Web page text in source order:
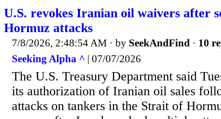
U.S. revokes Iranian oil waivers after
Hormuz attacks
7/8/2026, 2:48:54 AM · by SeekAndFind · 10
Seeking Alpha ^ | 07/07/2026
The U.S. Treasury Department said
its authorization of Iranian oil sales
attacks on tankers in the Strait of